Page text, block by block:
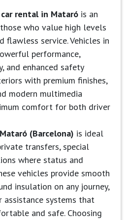
rental in Mataró is an
who value high levels
service. Vehicles in
performance,
and enhanced safety
with premium finishes,
modern multimedia
comfort for both driver
(Barcelona) is ideal
transfers, special
where status and
vehicles provide smooth
insulation on any journey,
systems that
and safe. Choosing